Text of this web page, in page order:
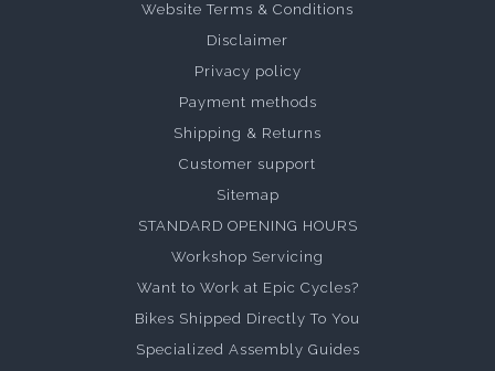
Website Terms & Conditions
Disclaimer
Privacy policy
Payment methods
Shipping & Returns
Customer support
Sitemap
STANDARD OPENING HOURS
Workshop Servicing
Want to Work at Epic Cycles?
Bikes Shipped Directly To You
Specialized Assembly Guides